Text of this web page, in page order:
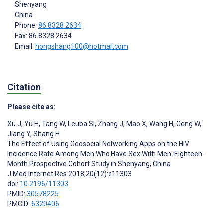
Shenyang
China
Phone: 86 8328 2634
Fax: 86 8328 2634
Email: hongshang100@hotmail.com
Citation
Please cite as:
Xu J, Yu H, Tang W, Leuba SI , Zhang J, Mao X, Wang H, Geng W,
Jiang Y, Shang H
The Effect of Using Geosocial Networking Apps on the HIV
Incidence Rate Among Men Who Have Sex With Men: Eighteen-
Month Prospective Cohort Study in Shenyang, China
J Med Internet Res 2018;20(12):e11303
doi: 10.2196/11303
PMID: 30578225
PMCID: 6320406